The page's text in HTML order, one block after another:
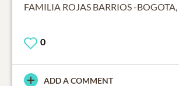
FAMILIA ROJAS BARRIOS -
0
ADD A COMMENT